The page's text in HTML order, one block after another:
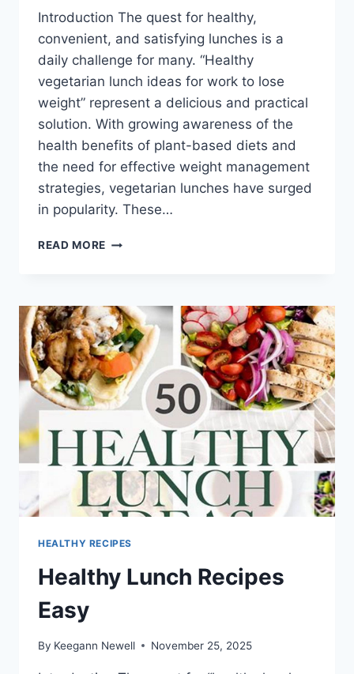
Introduction The quest for healthy,
convenient, and satisfying lunches is a
daily challenge for many. “Healthy
vegetarian lunch ideas for work to lose
weight” represent a delicious and practical
solution. With growing awareness of the
health benefits of plant-based diets and
the need for effective weight management
strategies, vegetarian lunches have surged
in popularity. These…
READ MORE HEALTHY
FOR
WORK
TO
LOSE
WEIGHT
HEALTHY RECIPES
Healthy Lunch Recipes
Easy
By Keegann Newell November 25, 2025